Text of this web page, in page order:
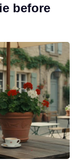
before